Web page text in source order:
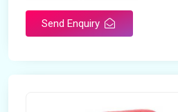
Design Type
Send Enquiry